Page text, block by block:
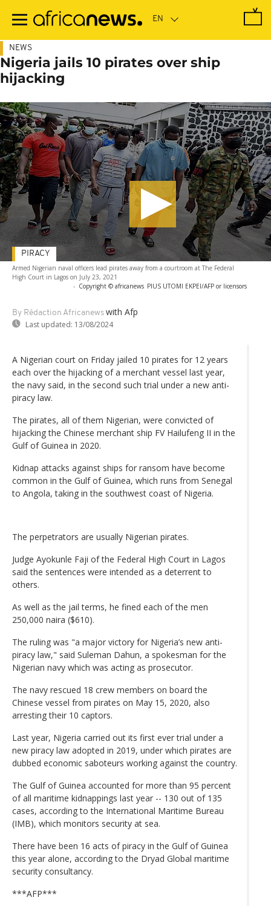
main
NEWS
Nigeria jails 10 pirates over ship
hijacking
Armed Nigerian naval officers lead pirates away from a courtroom at The Federal
High Court in Lagos on July 23, 2021
- Copyright © africanews PIUS UTOMI EKPEI/AFP or licensors
By Rédaction Africanews with Afp
Last updated: 13/08/2024
PIRACY
A Nigerian court on Friday jailed 10 pirates for 12 years
each over the hijacking of a merchant vessel last year,
the navy said, in the second such trial under a new anti-
piracy law.
The pirates, all of them Nigerian, were convicted of
hijacking the Chinese merchant ship FV Hailufeng II in the
Gulf of Guinea in 2020.
Kidnap attacks against ships for ransom have become
common in the Gulf of Guinea, which runs from Senegal
to Angola, taking in the southwest coast of Nigeria.
The perpetrators are usually Nigerian pirates.
Judge Ayokunle Faji of the Federal High Court in Lagos
said the sentences were intended as a deterrent to
others.
As well as the jail terms, he fined each of the men
250,000 naira ($610).
The ruling was "a major victory for Nigeria’s new anti-
piracy law," said Suleman Dahun, a spokesman for the
Nigerian navy which was acting as prosecutor.
The navy rescued 18 crew members on board the
Chinese vessel from pirates on May 15, 2020, also
arresting their 10 captors.
Last year, Nigeria carried out its first ever trial under a
new piracy law adopted in 2019, under which pirates are
dubbed economic saboteurs working against the country.
The Gulf of Guinea accounted for more than 95 percent
of all maritime kidnappings last year -- 130 out of 135
cases, according to the International Maritime Bureau
(IMB), which monitors security at sea.
There have been 16 acts of piracy in the Gulf of Guinea
this year alone, according to the Dryad Global maritime
security consultancy.
***AFP***